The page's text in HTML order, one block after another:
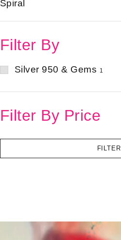
Spiral
Filter By
Silver 950 & Gems 1
Filter By Price
FILTER